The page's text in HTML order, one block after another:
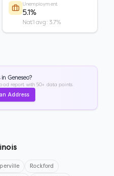
Unemployment
5.1%
Nat'l avg: 3.7%
in Geneseo?
report with 50+ data points.
Address
Rockford